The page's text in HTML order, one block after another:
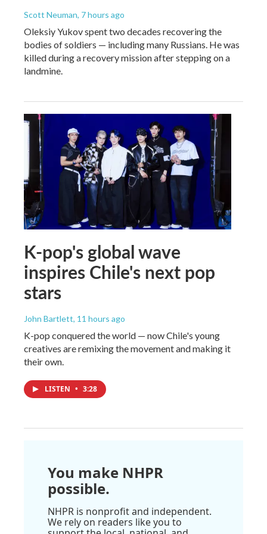
Scott Neuman, 7 hours ago
Oleksiy Yukov spent two decades recovering the
bodies of soldiers — including many Russians. He was
killed during a recovery mission after stepping on a
landmine.
K-pop's global wave
inspires Chile's next pop
stars
John Bartlett, 11 hours ago
K-pop conquered the world — now Chile's young
creatives are remixing the movement and making it
their own.
LISTEN • 3:28
You make NHPR
possible.
NHPR is nonprofit and independent.
We rely on readers like you to